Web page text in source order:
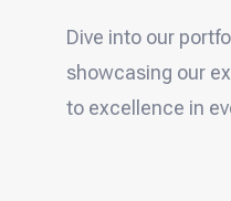
Dive into our
showcasing our
to excellence in